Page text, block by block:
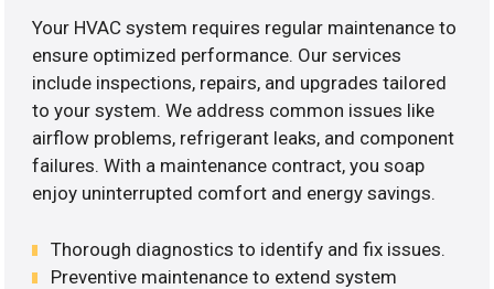
Your HVAC system requires regular maintenance to
ensure optimized performance. Our services
include inspections, repairs, and upgrades tailored
to your system. We address common issues like
airflow problems, refrigerant leaks, and component
failures. With a maintenance contract, you soap
enjoy uninterrupted comfort and energy savings.
Thorough diagnostics to identify and fix issues.
Preventive maintenance to extend system